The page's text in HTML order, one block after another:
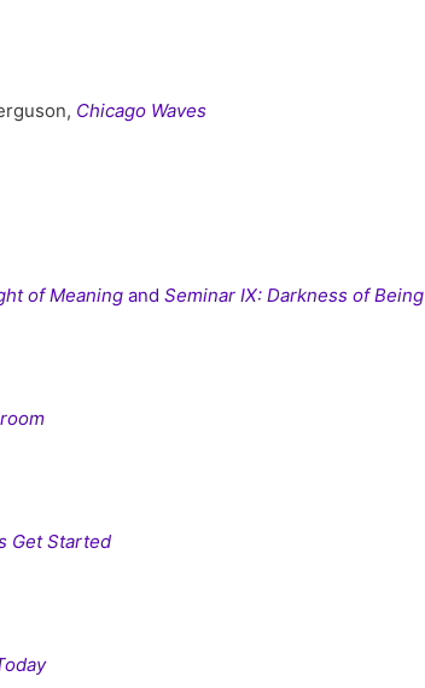
Chicago Waves
of Meaning andSeminar IX: Darkness of Being
Get Started